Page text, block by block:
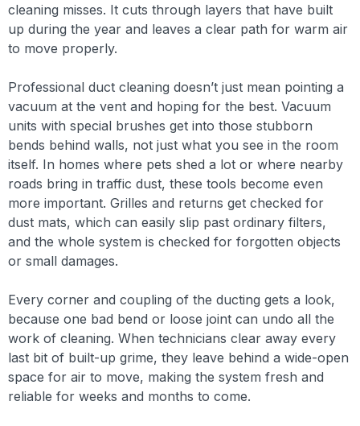
cleaning misses. It cuts through layers that have built
up during the year and leaves a clear path for warm air
to move properly.
Professional duct cleaning doesn’t just mean pointing a
vacuum at the vent and hoping for the best. Vacuum
units with special brushes get into those stubborn
bends behind walls, not just what you see in the room
itself. In homes where pets shed a lot or where nearby
roads bring in traffic dust, these tools become even
more important. Grilles and returns get checked for
dust mats, which can easily slip past ordinary filters,
and the whole system is checked for forgotten objects
or small damages.
Every corner and coupling of the ducting gets a look,
because one bad bend or loose joint can undo all the
work of cleaning. When technicians clear away every
last bit of built-up grime, they leave behind a wide-open
space for air to move, making the system fresh and
reliable for weeks and months to come.